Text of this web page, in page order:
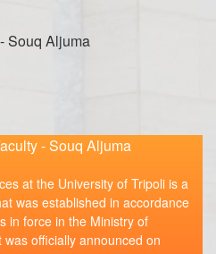
Souq Aljuma
- Souq Aljuma
at the University of Tripoli is a
was established in accordance
in force in the Ministry of
officially announced on